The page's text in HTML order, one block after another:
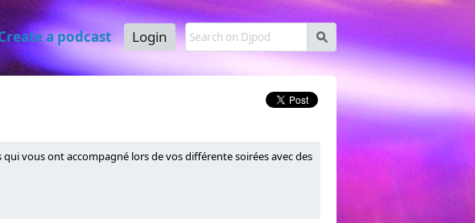
s
a podcast Login
vous ont accompagné lors de vos différente soirées avec des